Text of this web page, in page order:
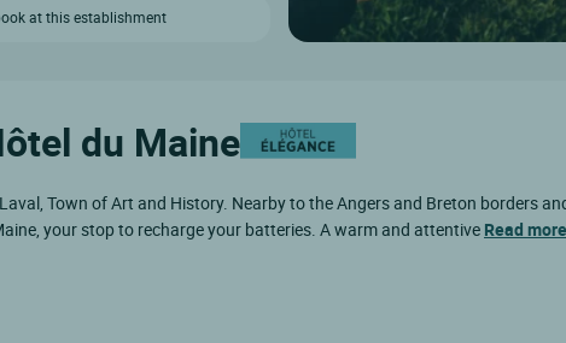
at this establishment
du Maine
Town of Art and History. Nearby to the Angers and Breton borders
your stop to recharge your batteries. A warm and attentive Read more